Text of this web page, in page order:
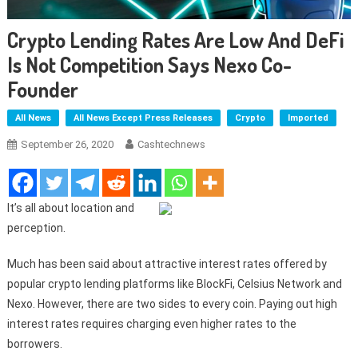
Crypto Lending Rates Are Low And DeFi
Is Not Competition Says Nexo Co-
Founder
All News All News Except Press Releases Crypto Imported
September 26, 2020 Cashtechnews
It’s all about location and
perception.
Much has been said about attractive interest rates offered by
popular crypto lending platforms like BlockFi, Celsius Network and
Nexo. However, there are two sides to every coin. Paying out high
interest rates requires charging even higher rates to the
borrowers.